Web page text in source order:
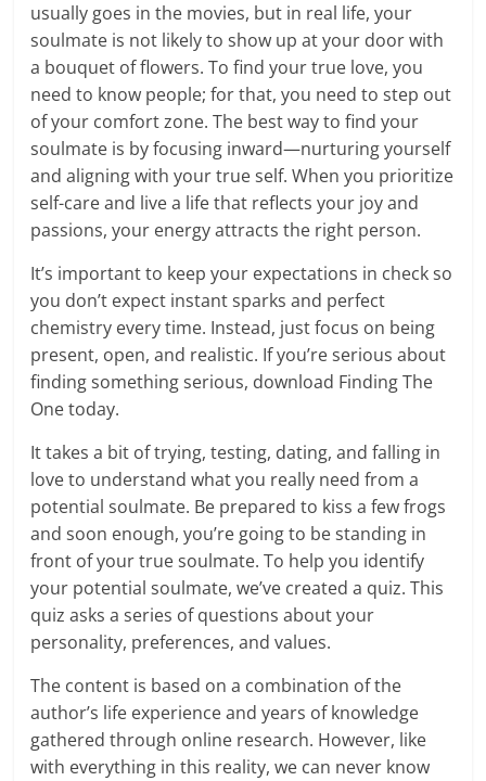
usually goes in the movies, but in real life, your
soulmate is not likely to show up at your door with
a bouquet of flowers. To find your true love, you
need to know people; for that, you need to step out
of your comfort zone. The best way to find your
soulmate is by focusing inward—nurturing yourself
and aligning with your true self. When you prioritize
self-care and live a life that reflects your joy and
passions, your energy attracts the right person.
It’s important to keep your expectations in check so
you don’t expect instant sparks and perfect
chemistry every time. Instead, just focus on being
present, open, and realistic. If you’re serious about
finding something serious, download Finding The
One today.
It takes a bit of trying, testing, dating, and falling in
love to understand what you really need from a
potential soulmate. Be prepared to kiss a few frogs
and soon enough, you’re going to be standing in
front of your true soulmate. To help you identify
your potential soulmate, we’ve created a quiz. This
quiz asks a series of questions about your
personality, preferences, and values.
The content is based on a combination of the
author’s life experience and years of knowledge
gathered through online research. However, like
with everything in this reality, we can never know